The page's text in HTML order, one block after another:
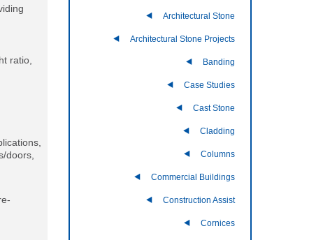
ratio,
doors,
Architectural Stone
Architectural Stone Projects
Banding
Case Studies
Cast Stone
Cladding
Columns
Commercial Buildings
Construction Assist
Cornices